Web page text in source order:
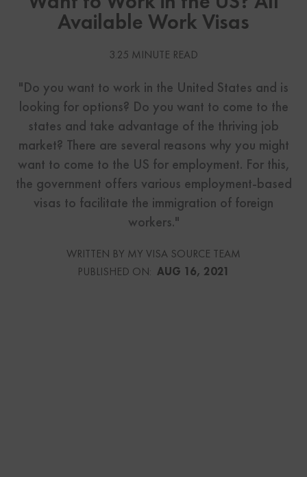
Available Work Visas
3.25 MINUTE READ
"Do you want to work in the United States and is
looking for options? Do you want to come to the
states and take advantage of the thriving job
market? There are several reasons why you might
want to come to the US for employment. For this,
the government offers various employment-based
visas to facilitate the immigration of foreign
workers."
WRITTEN BY MY VISA SOURCE TEAM
PUBLISHED ON: AUG 16, 2021